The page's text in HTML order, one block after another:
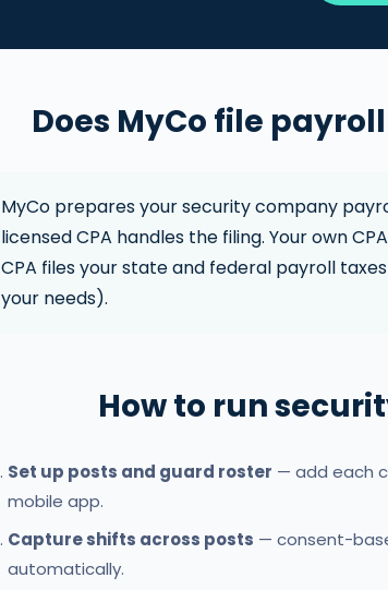
Does MyCo file
MyCo prepares your security company
licensed CPA handles the filing. Your own
CPA files your state and federal payroll
your needs).
How to run
Set up posts and guard roster — add each
mobile app.
Capture shifts across posts — consent-
automatically.